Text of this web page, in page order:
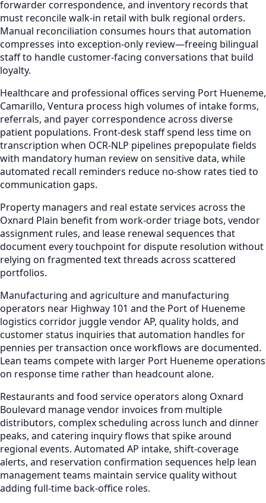
forwarder correspondence, and inventory records that
must reconcile walk-in retail with bulk regional orders.
Manual reconciliation consumes hours that automation
compresses into exception-only review—freeing bilingual
staff to handle customer-facing conversations that build
loyalty.
Healthcare and professional offices serving Port Hueneme,
Camarillo, Ventura process high volumes of intake forms,
referrals, and payer correspondence across diverse
patient populations. Front-desk staff spend less time on
transcription when OCR-NLP pipelines prepopulate fields
with mandatory human review on sensitive data, while
automated recall reminders reduce no-show rates tied to
communication gaps.
Property managers and real estate services across the
Oxnard Plain benefit from work-order triage bots, vendor
assignment rules, and lease renewal sequences that
document every touchpoint for dispute resolution without
relying on fragmented text threads across scattered
portfolios.
Manufacturing and agriculture and manufacturing
operators near Highway 101 and the Port of Hueneme
logistics corridor juggle vendor AP, quality holds, and
customer status inquiries that automation handles for
pennies per transaction once workflows are documented.
Lean teams compete with larger Port Hueneme operations
on response time rather than headcount alone.
Restaurants and food service operators along Oxnard
Boulevard manage vendor invoices from multiple
distributors, complex scheduling across lunch and dinner
peaks, and catering inquiry flows that spike around
regional events. Automated AP intake, shift-coverage
alerts, and reservation confirmation sequences help lean
management teams maintain service quality without
adding full-time back-office roles.